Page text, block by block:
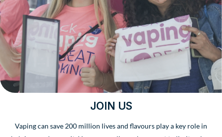
JOIN US
Vaping can save 200 million lives and flavours play a key role in